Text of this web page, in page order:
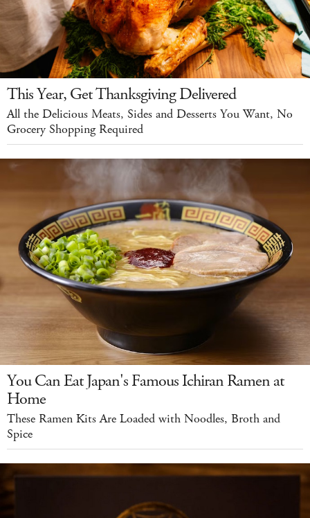
This Year, Get Thanksgiving Delivered
All the Delicious Meats, Sides and Desserts You Want, No
Grocery Shopping Required
You Can Eat Japan's Famous Ichiran Ramen at
Home
These Ramen Kits Are Loaded with Noodles, Broth and
Spice